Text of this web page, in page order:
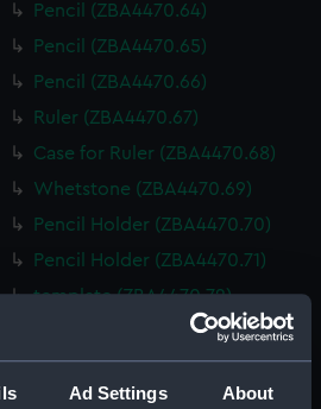
Ad Settings About
Pencil (ZBA4470.64)
Pencil (ZBA4470.65)
Pencil (ZBA4470.66)
Ruler (ZBA4470.67)
Case for Ruler (ZBA4470.68)
Whetstone (ZBA4470.69)
Pencil Holder (ZBA4470.70)
Pencil Holder (ZBA4470.71)
template (ZBA4470.72)
Rubber (ZBA4470.73)
Rubber (ZBA4470.74)
Rubber (ZBA4470.75)